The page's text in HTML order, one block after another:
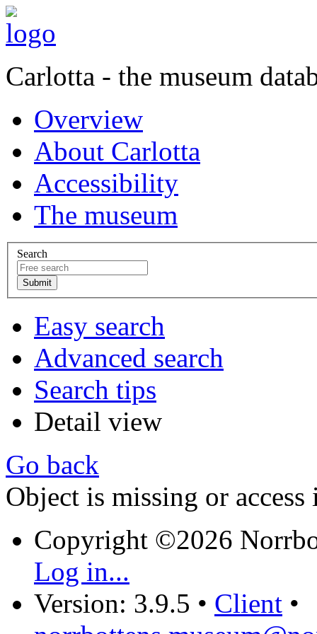
Carlotta - the museum
Overview
About Carlotta
Accessibility
The museum
Search
Easy search
Advanced search
Search tips
Detail view
Go back
Object is missing or access
Copyright ©2026
Log in...
Version: 3.9.5 • Client •